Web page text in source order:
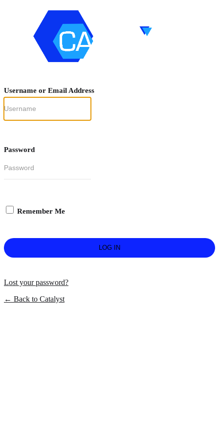
Username or Email Address
Password
Remember Me
Lost your password?
← Back to Catalyst